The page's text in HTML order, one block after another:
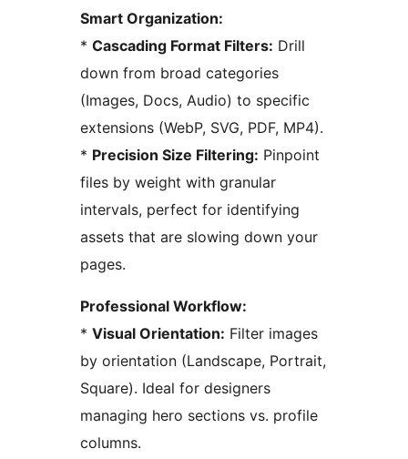
Smart Organization:
* Cascading Format Filters: Drill
down from broad categories
(Images, Docs, Audio) to specific
extensions (WebP, SVG, PDF, MP4).
* Precision Size Filtering: Pinpoint
files by weight with granular
intervals, perfect for identifying
assets that are slowing down your
pages.
Professional Workflow:
* Visual Orientation: Filter images
by orientation (Landscape, Portrait,
Square). Ideal for designers
managing hero sections vs. profile
columns.